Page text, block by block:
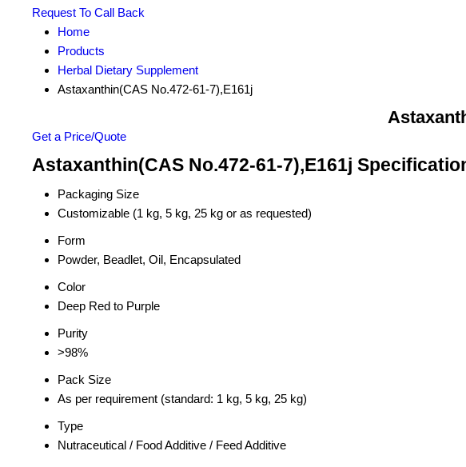
Request To Call Back
Home
Products
Herbal Dietary Supplement
Astaxanthin(CAS No.472-61-7),E161j
Get a Price/Quote
Astaxanthin(CAS No.472-61-7),E161j
Packaging Size
Customizable (1 kg, 5 kg, 25 kg or as requested)
Form
Powder, Beadlet, Oil, Encapsulated
Color
Deep Red to Purple
Purity
>98%
Pack Size
As per requirement (standard: 1 kg, 5 kg, 25 kg)
Type
Nutraceutical / Food Additive / Feed Additive